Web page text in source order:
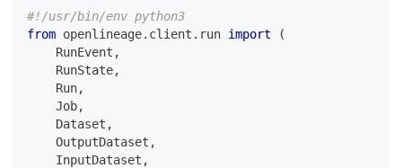
#!/usr/bin/env python3
from openlineage. client . run import
(
    RunEvent
,
    RunState
,
    Run
,
    Job
,
    Dataset
,
    OutputDataset
,
    InputDataset
,